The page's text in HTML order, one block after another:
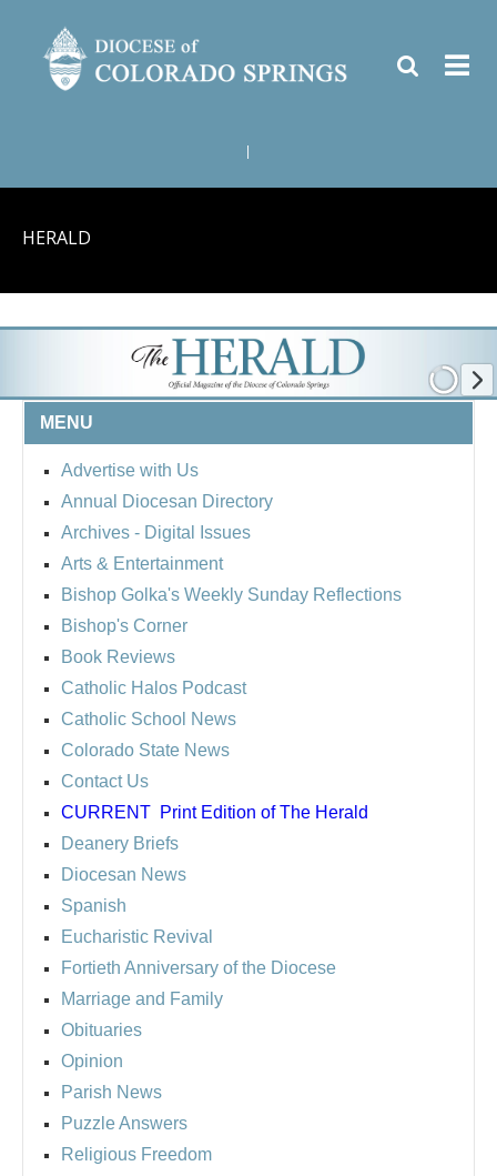
HERALD
MENU
Advertise with Us
Annual Diocesan Directory
Archives - Digital Issues
Arts & Entertainment
Bishop Golka's Weekly Sunday Reflections
Bishop's Corner
Book Reviews
Catholic Halos Podcast
Catholic School News
Colorado State News
Contact Us
CURRENT Print Edition of The Herald
Deanery Briefs
Diocesan News
Spanish
Eucharistic Revival
Fortieth Anniversary of the Diocese
Marriage and Family
Obituaries
Opinion
Parish News
Puzzle Answers
Religious Freedom